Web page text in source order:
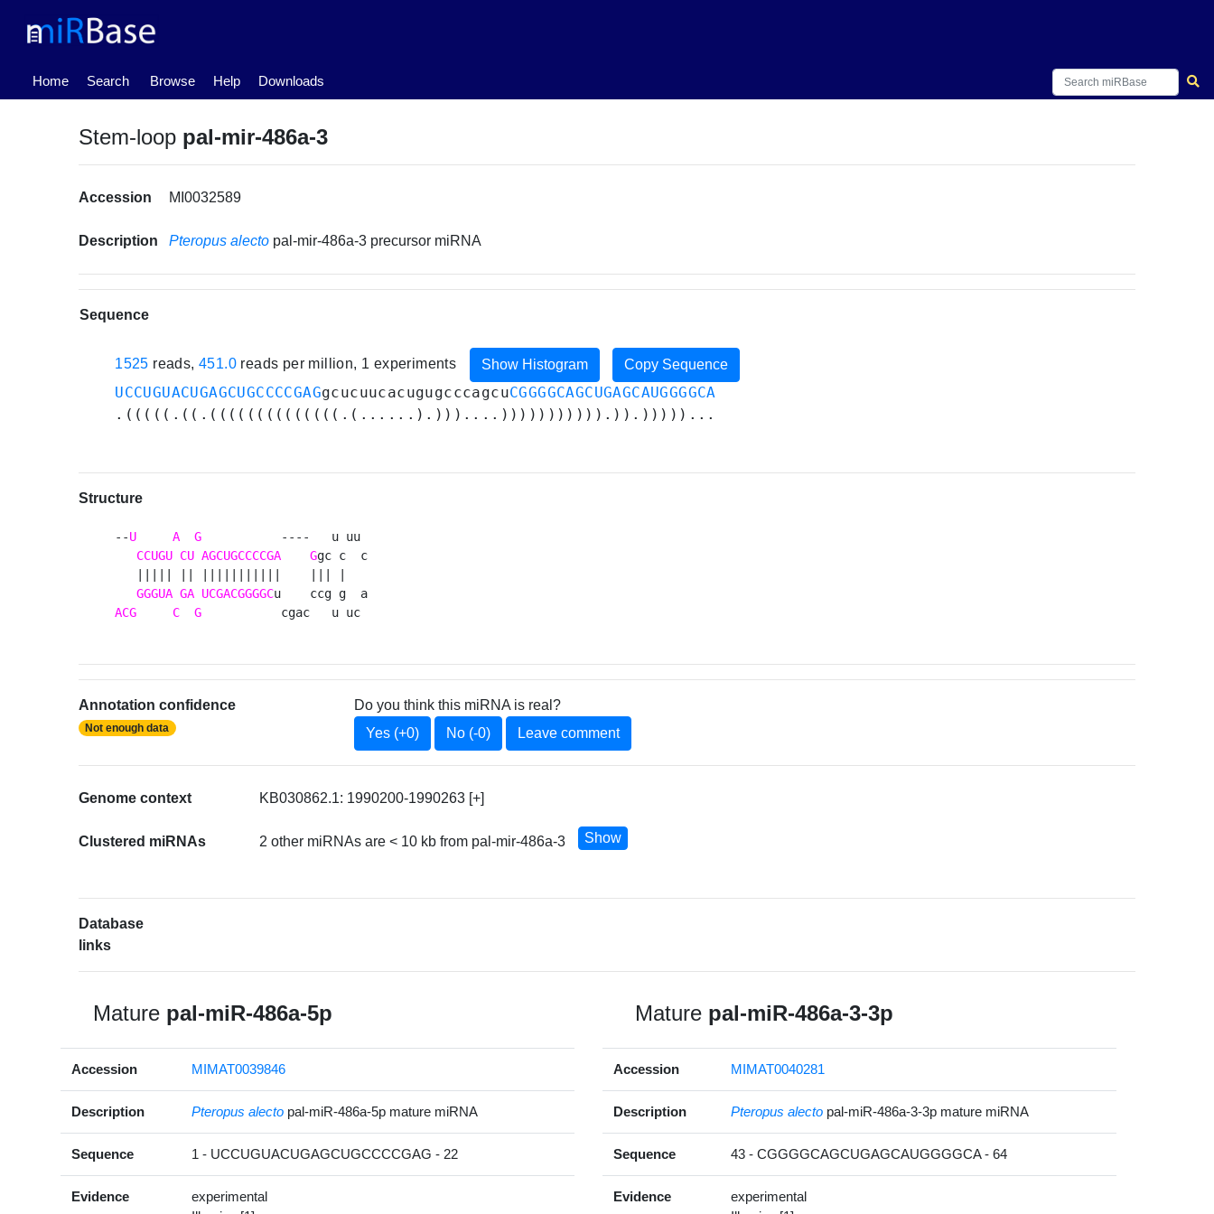
Home
(current) Search Browse Help Downloads
Stem-loop pal-mir-486a-3
Accession MI0032589
Description Pteropus alecto pal-mir-486a-3 precursor miRNA
Sequence
1525 reads, 451.0 reads per million, 1 experiments Show Histogram Copy Sequence
UCCUGUACUGAGCUGCCCCGAGgcucuucacugugcccagcuCGGGGCAGCUGAGCAUGGGGCA
.(((((.((.((((((((((((((.(......).)))....))))))))))).)).)))))...
Structure
--U A G
           ----   u uu
CCUGU CU AGCUGCCCCGA Ggc c  c
GGGUA GA UCGACGGGGC
ACG
C G
           cgac   u uc
Annotation confidence
Not enough data
Do you think this miRNA is real?
Yes (+0)
No (-0) Leave comment
Genome context KB030862.1: 1990200-1990263 [+]
Clustered miRNAs 2 other miRNAs are < 10 kb from pal-mir-486a-3 Show
Database
links
Mature pal-miR-486a-5p
Accession MIMAT0039846
Description Pteropus alecto pal-miR-486a-5p mature miRNA
Sequence 1 - UCCUGUACUGAGCUGCCCCGAG - 22
Evidence
experimental
Mature pal-miR-486a-3-3p
Accession MIMAT0040281
Description Pteropus alecto pal-miR-486a-3-3p mature miRNA
Sequence 43 - CGGGGCAGCUGAGCAUGGGGCA - 64
Evidence
experimental